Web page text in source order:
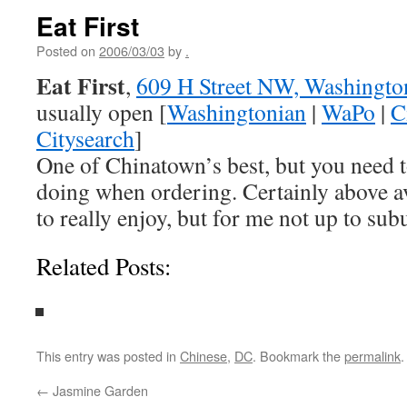
Eat First
Posted on 2006/03/03 by .
Eat First, 609 H Street NW,
usually open [Washingtonian | WaPo |
Citysearch]
One of Chinatown’s best, but you
doing when ordering. Certainly above
to really enjoy, but for me not up to
Related Posts:
This entry was posted in Chinese, DC. Bookmark thepermalink.
← Jasmine Garden